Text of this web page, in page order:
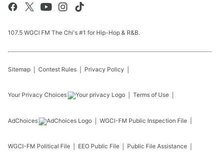
107.5 WGCI FM The Chi's #1 for Hip-Hop & R&B.
Sitemap Contest Rules Privacy Policy
Your Privacy Choices Terms of Use
AdChoices WGCI-FM Public Inspection File
WGCI-FM Political File EEO Public File Public File Assistance